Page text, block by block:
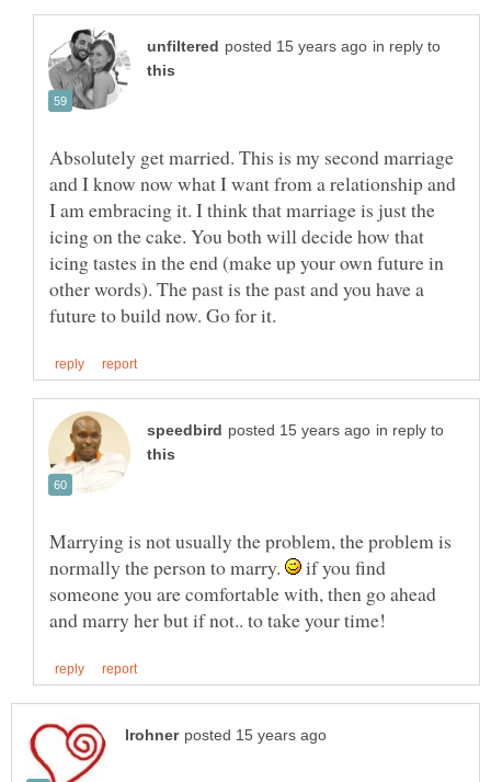
in reply to
Absolutely get married. This is my second marriage
and I know now what I want from a relationship and
I am embracing it. I think that marriage is just the
icing on the cake. You both will decide how that
icing tastes in the end (make up your own future in
other words). The past is the past and you have a
in reply to
Marrying is not usually the problem, the problem is
normally the person to marry.
if you find
someone you are comfortable with, then go ahead